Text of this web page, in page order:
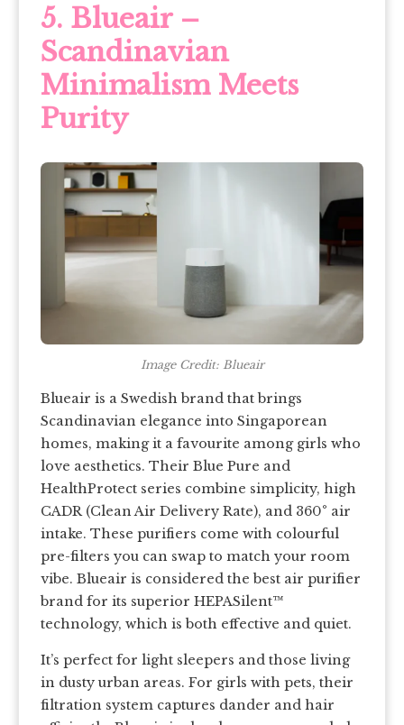
5. Blueair –
Scandinavian
Minimalism Meets
Purity
Image Credit: Blueair
Blueair is a Swedish brand that brings
Scandinavian elegance into Singaporean
homes, making it a favourite among girls who
love aesthetics. Their Blue Pure and
HealthProtect series combine simplicity, high
CADR (Clean Air Delivery Rate), and 360° air
intake. These purifiers come with colourful
pre-filters you can swap to match your room
vibe. Blueair is considered the best air purifier
brand for its superior HEPASilent™
technology, which is both effective and quiet.
It’s perfect for light sleepers and those living
in dusty urban areas. For girls with pets, their
filtration system captures dander and hair